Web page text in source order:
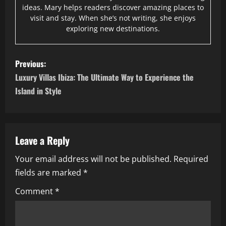
ideas. Mary helps readers discover amazing places to
visit and stay. When she’s not writing, she enjoys
exploring new destinations.
P
o
s
n
a
v
Previous:
Luxury Villas Ibiza: The Ultimate Way to Experience the
Island in Style
Leave a Reply
Your email address will not be published. Required
fields are marked *
Comment*